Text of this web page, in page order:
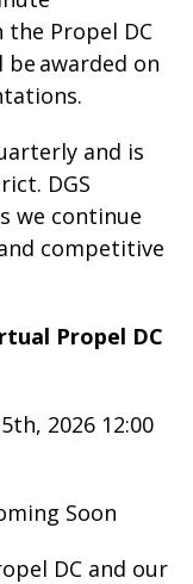
Propel DC
be awarded on
and is
DGS
we continue
competitive
Propel DC
2026 12:00
Soon
DC and our